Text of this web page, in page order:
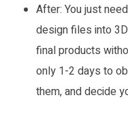
After: You just
design files into
final products
only 1-2 days to
them, and decide